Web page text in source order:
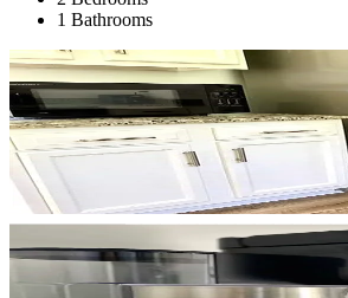
1 Bathrooms